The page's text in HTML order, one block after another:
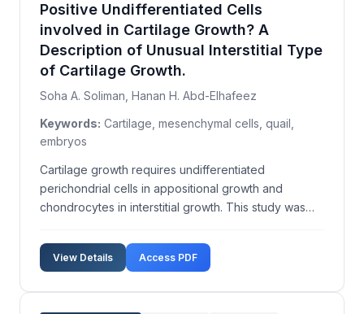
Positive Undifferentiated Cells
involved in Cartilage Growth? A
Description of Unusual Interstitial Type
of Cartilage Growth.
Soha A. Soliman, Hanan H. Abd-Elhafeez
Keywords: Cartilage, mesenchymal cells, quail,
embryos
Cartilage growth requires undifferentiated
perichondrial cells in appositional growth and
chondrocytes in interstitial growth. This study was
in different skeletal elements of quail embryos. Quail
embryos were collected, fixed, dehydrated, and e...
View Details Access PDF